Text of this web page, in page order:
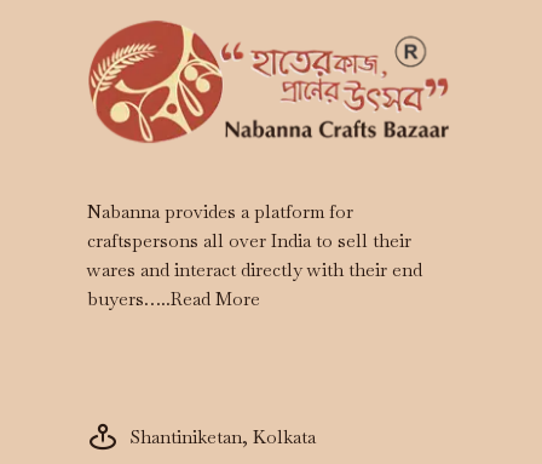
Nabanna provides a platform for
craftspersons all over India to sell their
wares and interact directly with their end
buyers…..Read More
Shantiniketan, Kolkata